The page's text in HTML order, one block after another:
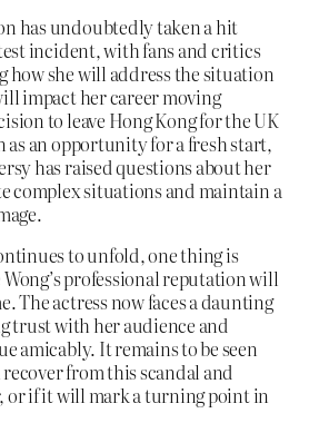
has undoubtedly taken a hit
incident, with fans and critics
how she will address the situation
impact her career moving
to leave Hong Kong for the UK
as an opportunity for a fresh start,
has raised questions about her
complex situations and maintain a
to unfold, one thing is
professional reputation will
The actress now faces a daunting
trust with her audience and
amicably. It remains to be seen
from this scandal and
or if it will mark a turning point in